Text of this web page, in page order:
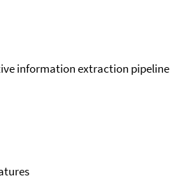
information extraction pipeline